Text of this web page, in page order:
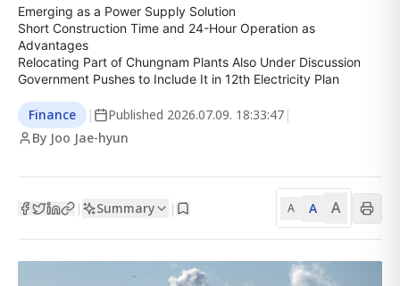
Emerging as a Power Supply Solution
Short Construction Time and 24-Hour Operation as
Advantages
Relocating Part of Chungnam Plants Also Under Discussion
Government Pushes to Include It in 12th Electricity Plan
Finance | Published 2026.07.09. 18:33:47 |
By Joo Jae-hyun
| Summary | A A A